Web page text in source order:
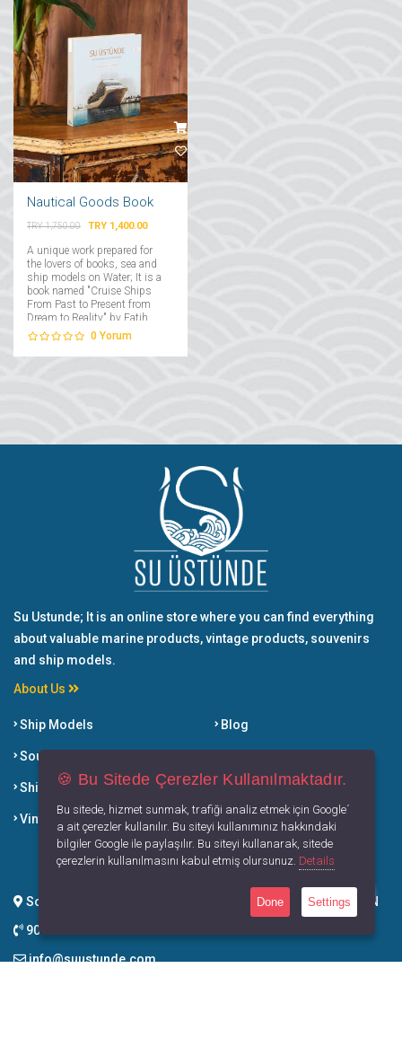
Nautical Goods Book
TRY 1,750.00 TRY 1,400.00
A unique work prepared for
the lovers of books, sea and
ship models on Water; It is a
book named "Cruise Ships
From Past to Present from
Dream to Reality" by Fatih
Takmaklı....
0 Yorum
Su Ustunde; It is an online store where you can find everything
about valuable marine products, vintage products, souvenirs
and ship models.
About Us
Ship Models
Souvenirs
Ship Breaking Products
Vintage Products
Blog
Selling Points
Book of Su Ustunde
Our Solution Partners
Soğucak Mah. Davutlar Yolu Cad. No:77/CC Kuşadası / AYDIN
90 539 934 80 83
info@suustunde.com
🍪 Bu Sitede Çerezler Kullanılmaktadır.
Bu sitede, hizmet sunmak, trafiği analiz etmek için Google´
a ait çerezler kullanılır. Bu siteyi kullanımınız hakkındaki
bilgiler Google ile paylaşılır. Bu siteyi kullanarak, sitede
çerezlerin kullanılmasını kabul etmiş olursunuz. Details
Done Settings